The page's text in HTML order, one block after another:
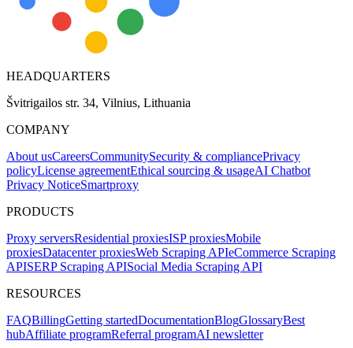
HEADQUARTERS
Švitrigailos str. 34, Vilnius, Lithuania
COMPANY
About usCareersCommunitySecurity & compliancePrivacy
policyLicense agreementEthical sourcing & usageAI Chatbot
Privacy NoticeSmartproxy
PRODUCTS
Proxy serversResidential proxiesISP proxiesMobile
proxiesDatacenter proxiesWeb Scraping APIeCommerce Scraping
APISERP Scraping APISocial Media Scraping API
RESOURCES
FAQBillingGetting startedDocumentationBlogGlossaryBest
hubAffiliate programReferral programAI newsletter